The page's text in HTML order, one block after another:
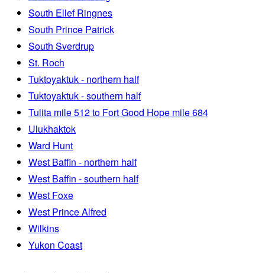
South Ellef Ringnes
South Prince Patrick
South Sverdrup
St. Roch
Tuktoyaktuk - northern half
Tuktoyaktuk - southern half
Tulita mile 512 to Fort Good Hope mile 684
Ulukhaktok
Ward Hunt
West Baffin - northern half
West Baffin - southern half
West Foxe
West Prince Alfred
Wilkins
Yukon Coast